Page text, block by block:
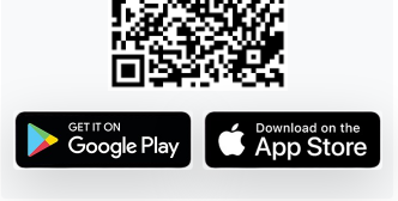
China's
USA